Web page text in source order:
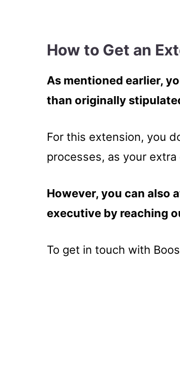
How to Get an
As mentioned earlier,
than originally
For this extension, you
processes, as your
However, you can also
executive by reaching
To get in touch with